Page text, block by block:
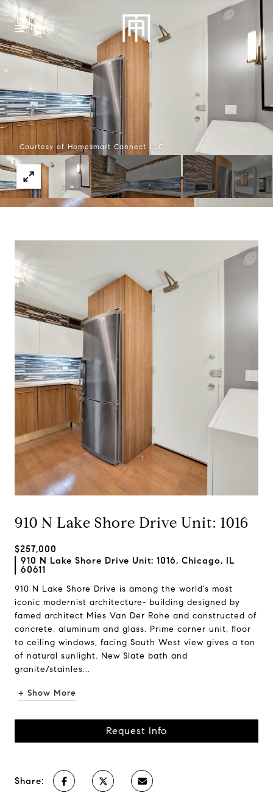
Menu
Courtesy of Homesmart Connect LLC
910 N Lake Shore Drive Unit: 1016
$257,000
910 N Lake Shore Drive Unit: 1016, Chicago, IL
60611
910 N Lake Shore Drive is among the world's most
iconic modernist architecture- building designed by
famed architect Mies Van Der Rohe and constructed of
concrete, aluminum and glass. Prime corner unit, floor
to ceiling windows, facing South West view gives a ton
of natural sunlight. New Slate bath and
granite/stainles...
+ Show More
Request Info
Share: